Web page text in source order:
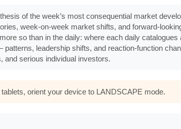
of the week’s most consequential market
week-on-week market shifts, and forward-
so than in the daily: where each daily
leadership shifts, and reaction-function
and serious individual investors.
orient your device to LANDSCAPE mode.